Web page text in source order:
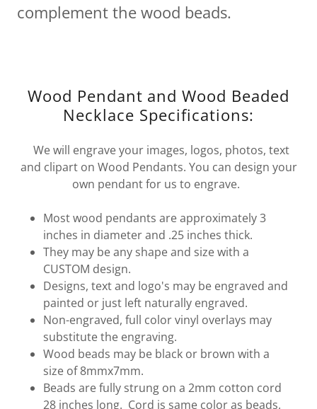
complement the wood beads.
Wood Pendant and Wood Beaded
Necklace Specifications:
We will engrave your images, logos, photos, text
and clipart on Wood Pendants. You can design your
own pendant for us to engrave.
Most wood pendants are approximately 3
inches in diameter and .25 inches thick.
They may be any shape and size with a
CUSTOM design.
Designs, text and logo's may be engraved and
painted or just left naturally engraved.
Non-engraved, full color vinyl overlays may
substitute the engraving.
Wood beads may be black or brown with a
size of 8mmx7mm.
Beads are fully strung on a 2mm cotton cord
28 inches long. Cord is same color as beads.